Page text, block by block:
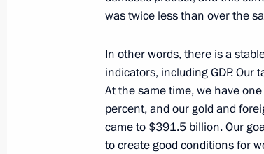
Meeting with Marianna
Start of oil shipping
terminal
May 25, 2016, 13:15 The
was twice less than over the
In other words, there is a
indicators, including GDP.
At the same time, we have
percent, and our gold and
came to $391.5 billion. Our
to create good conditions for